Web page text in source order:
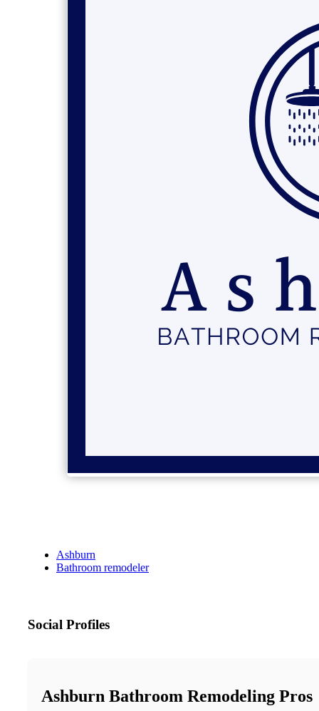
Ashburn
Bathroom remodeler
Social Profiles
Ashburn Bathroom Remodeling Pros